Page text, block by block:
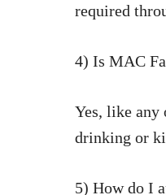
required
4) Is MAC
Yes, like any
drinking or
5) How do I